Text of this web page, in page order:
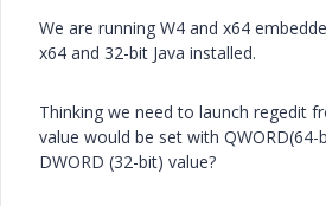
We are running W4 and x64
x64 and 32-bit Java installed.
Thinking we need to launch regedit
value would be set with
DWORD (32-bit) value?